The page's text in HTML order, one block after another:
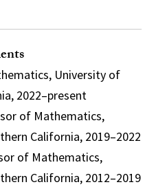
University of
2022–present
of Mathematics,
California, 2019–2022
of Mathematics,
California, 2012–2019